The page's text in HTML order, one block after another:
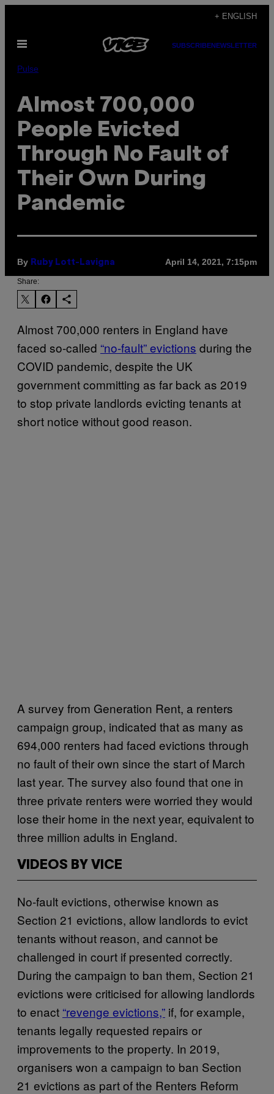
content
+ ENGLISH
Open
SUBSCRIBENEWSLETTER
Pulse
Almost 700,000
People Evicted
Through No Fault of
Their Own During
Pandemic
By Ruby Lott-Lavigna April 14, 2021, 7:15pm
Share:
Almost 700,000 renters in England have
faced so-called “no-fault” evictions during the
COVID pandemic, despite the UK
government committing as far back as 2019
to stop private landlords evicting tenants at
short notice without good reason.
A survey from Generation Rent, a renters
campaign group, indicated that as many as
694,000 renters had faced evictions through
no fault of their own since the start of March
last year. The survey also found that one in
three private renters were worried they would
lose their home in the next year, equivalent to
three million adults in England.
VIDEOS BY VICE
No-fault evictions, otherwise known as
Section 21 evictions, allow landlords to evict
tenants without reason, and cannot be
challenged in court if presented correctly.
During the campaign to ban them, Section 21
evictions were criticised for allowing landlords
to enact “revenge evictions,” if, for example,
tenants legally requested repairs or
improvements to the property. In 2019,
organisers won a campaign to ban Section
21 evictions as part of the Renters Reform